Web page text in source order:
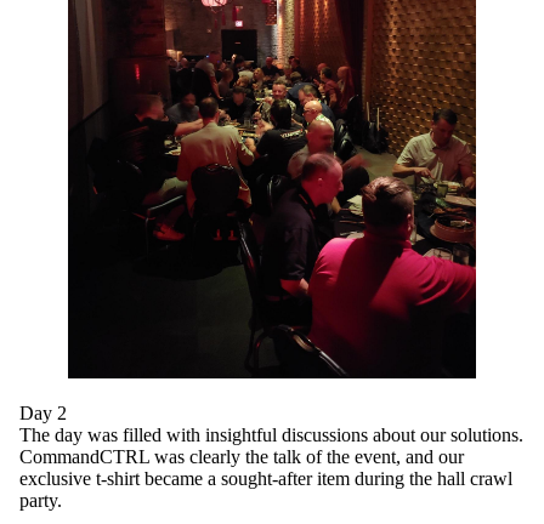
Day 2
The day was filled with insightful discussions about our solutions.
CommandCTRL was clearly the talk of the event, and our
exclusive t-shirt became a sought-after item during the hall crawl
party.